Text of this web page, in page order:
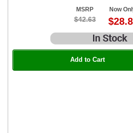
MSRP
$42.63
Now
Add to Cart